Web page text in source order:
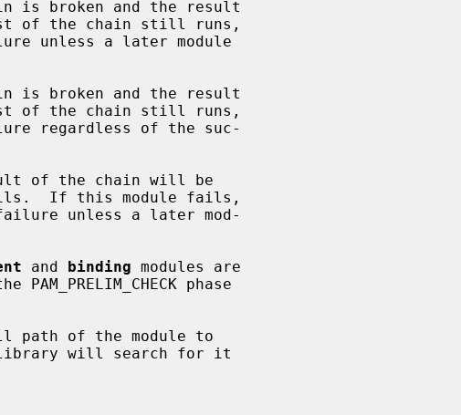
is broken and the result
is broken and the result
of the chain will be
and binding modules are
phase
path of the module to